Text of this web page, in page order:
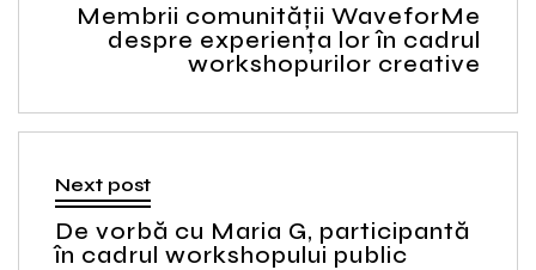
Membrii comunității WaveforMe
despre experiența lor în cadrul
workshopurilor creative
Next post
De vorbă cu Maria G, participantă
în cadrul workshopului public